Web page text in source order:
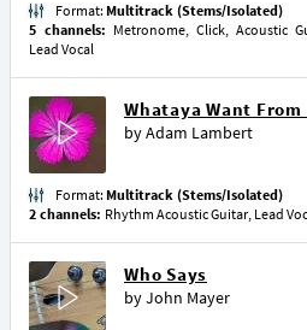
Format: Multitrack (Stems/Isolated)
5 channels: Metronome, Click, Acoustic
Lead Vocal
Whataya Want
byAdam Lambert
Format: Multitrack (Stems/Isolated)
2 channels: Rhythm Acoustic Guitar, Lead
Who Says
byJohn Mayer